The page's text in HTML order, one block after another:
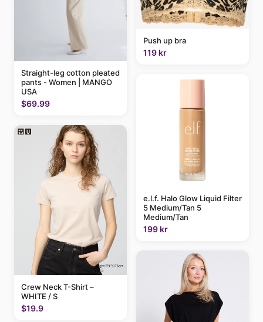
Straight-leg cotton pleated
pants - Women | MANGO
USA
$69.99
Crew Neck T-Shirt –
WHITE / S
$19.9
Push up bra
119 kr
e.l.f. Halo Glow Liquid Filter
5 Medium/Tan 5
Medium/Tan
199 kr